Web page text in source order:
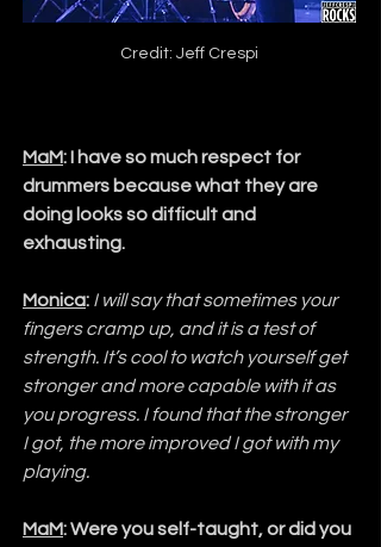
Credit: Jeff Crespi
MaM: I have so much respect for
drummers because what they are
doing looks so difficult and
exhausting.
Monica: I will say that sometimes your
fingers cramp up, and it is a test of
strength. It’s cool to watch yourself get
stronger and more capable with it as
you progress. I found that the stronger
I got, the more improved I got with my
playing.
MaM: Were you self-taught, or did you